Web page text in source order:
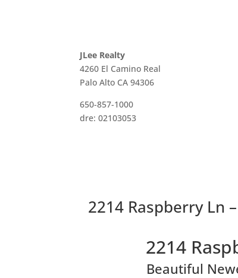
JLee Realty
4260 El Camino Real
Palo Alto CA 94306
650-857-1000
dre: 02103053
2214 Raspberry Ln
2214
Beautiful